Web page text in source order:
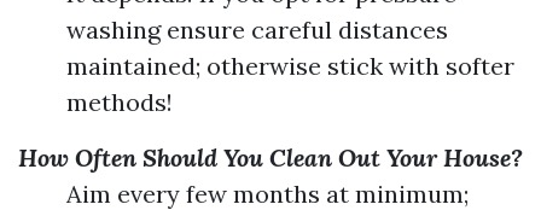
washing ensure careful distances
maintained; otherwise stick with softer
methods!
How Often Should You Clean Out Your House?
Aim every few months at minimum;